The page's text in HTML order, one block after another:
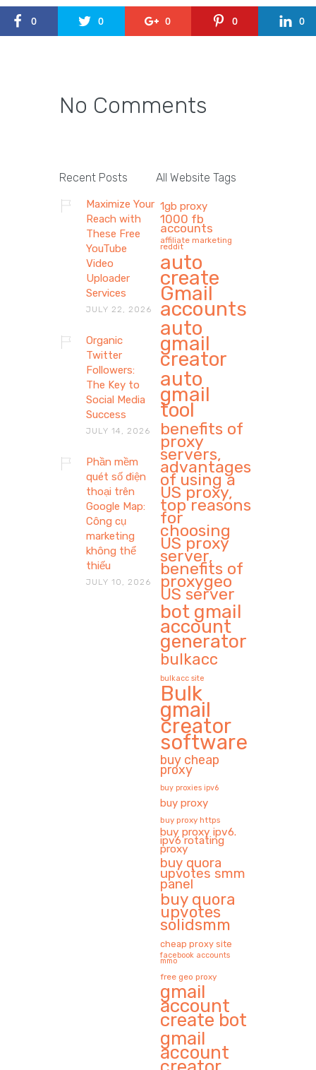
0 0 0 0 0
No Comments
Recent Posts
Maximize Your
Reach with
These Free
YouTube
Video
Uploader
Services
JULY 22, 2026
Organic
Twitter
Followers:
The Key to
Social Media
Success
JULY 14, 2026
Phần mềm
quét số điện
thoại trên
Google Map:
Công cụ
marketing
không thể
thiếu
JULY 10, 2026
All Website Tags
1gb proxy
1000 fb
accounts
affiliate marketing
reddit
auto
create
Gmail
accounts
auto
gmail
creator
auto
gmail
tool
benefits of
proxy
servers,
advantages
of using a
US proxy,
top reasons
for
choosing
US proxy
server,
benefits of
proxygeo
US server
bot gmail
account
generator
bulkacc
bulkacc site
Bulk
gmail
creator
software
buy cheap
proxy
buy proxies ipv6
buy proxy
buy proxy https
buy proxy ipv6.
ipv6 rotating
proxy
buy quora
upvotes smm
panel
buy quora
upvotes
solidsmm
cheap proxy site
facebook accounts
mmo
free geo proxy
gmail
account
create bot
gmail
account